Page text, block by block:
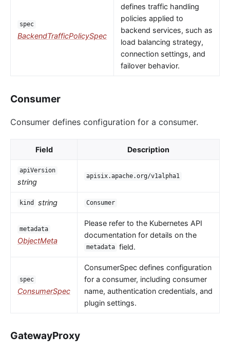
spec
BackendTrafficPolicySpec
defines traffic handling
policies applied to
backend services, such as
load balancing strategy,
connection settings, and
failover behavior.
Consumer
Consumer defines configuration for a consumer.
Field Description
apiVersion
string
apisix.apache.org/v1alpha1
kind string Consumer
metadata
ObjectMeta
Please refer to the Kubernetes API
documentation for details on the
metadata field.
spec
ConsumerSpec
ConsumerSpec defines configuration
for a consumer, including consumer
name, authentication credentials, and
plugin settings.
GatewayProxy